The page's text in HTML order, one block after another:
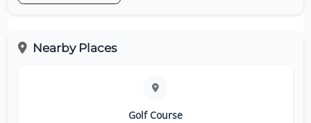
Nearby Places
Golf Course